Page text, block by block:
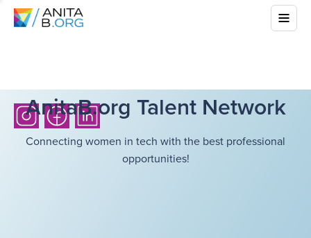
AnitaB.org Talent Network
Connecting women in tech with the best professional
opportunities!